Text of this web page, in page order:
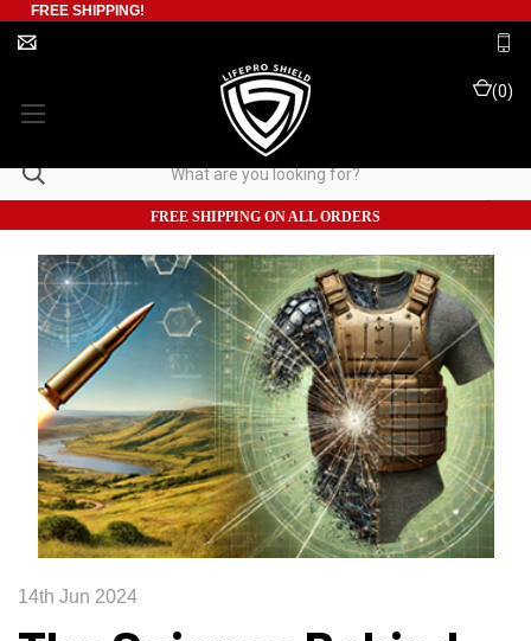
FREE SHIPPING!
(0)
FREE SHIPPING ON ALL ORDERS
14th Jun 2024